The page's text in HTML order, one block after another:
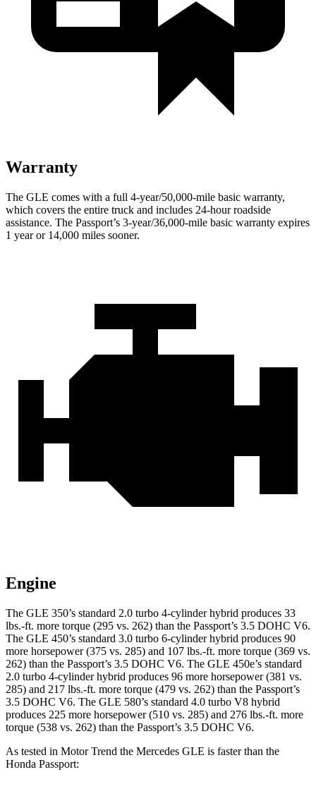
Warranty
The GLE comes with a full 4-year/50,000-mile basic warranty,
which covers the entire truck and includes 24-hour roadside
assistance. The Passport’s 3-year/36,000-mile basic warranty expires
1 year or 14,000 miles sooner.
Engine
The GLE 350’s standard 2.0 turbo 4-cylinder hybrid produces 33
lbs.-ft. more torque (295 vs. 262) than the Passport’s 3.5 DOHC V6.
The GLE 450’s standard 3.0 turbo 6-cylinder hybrid produces 90
more horsepower (375 vs. 285) and 107 lbs.-ft. more torque (369 vs.
262) than the Passport’s 3.5 DOHC V6. The GLE 450e’s standard
2.0 turbo 4-cylinder hybrid produces 96 more horsepower (381 vs.
285) and 217 lbs.-ft. more torque (479 vs. 262) than the Passport’s
3.5 DOHC V6. The GLE 580’s standard 4.0 turbo V8 hybrid
produces 225 more horsepower (510 vs. 285) and 276 lbs.-ft. more
torque (538 vs. 262) than the Passport’s 3.5 DOHC V6.
As tested in Motor Trend the Mercedes GLE is faster than the
Honda Passport: